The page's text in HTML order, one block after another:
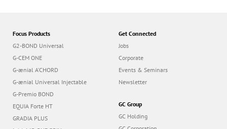
Focus Products
G2-BOND Universal
G-CEM ONE
G-ænial A’CHORD
G-ænial Universal Injectable
G-Premio BOND
EQUIA Forte HT
GRADIA PLUS
Get Connected
Jobs
Corporate
Events & Seminars
Newsletter
GC Group
GC Holding